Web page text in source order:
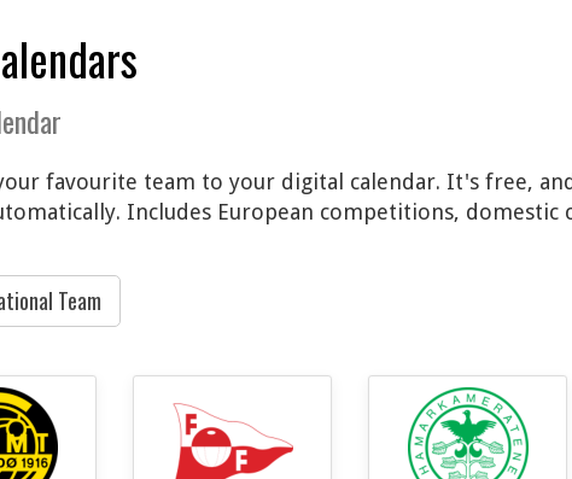
favourite team to your digital calendar. It's free,
Includes European competitions, domestic
Team